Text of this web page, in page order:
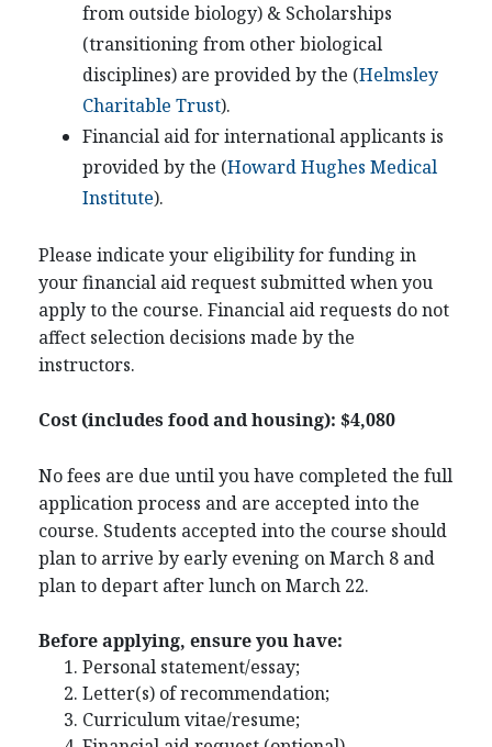
from outside biology) & Scholarships
(transitioning from other biological
disciplines) are provided by the (Helmsley
Charitable Trust).
Financial aid for international applicants is
provided by the (Howard Hughes Medical
Institute).
Please indicate your eligibility for funding in
your financial aid request submitted when you
apply to the course. Financial aid requests do not
affect selection decisions made by the
instructors.
Cost (includes food and housing): $4,080
No fees are due until you have completed the full
application process and are accepted into the
course. Students accepted into the course should
plan to arrive by early evening on March 8 and
plan to depart after lunch on March 22.
Before applying, ensure you have:
Personal statement/essay;
Letter(s) of recommendation;
Curriculum vitae/resume;